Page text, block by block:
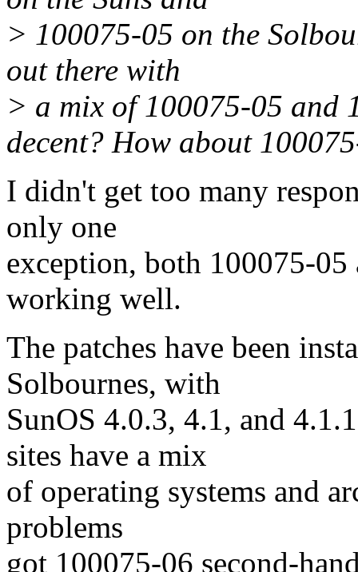
> 100075-05 on the
out there with
> a mix of 100075-05 and
decent? How about
I didn't get too many
only one
exception, both 100075-05
working well.
The patches have been
Solbournes, with
SunOS 4.0.3, 4.1, and
sites have a mix
of operating systems and
problems
got 100075-06 second-